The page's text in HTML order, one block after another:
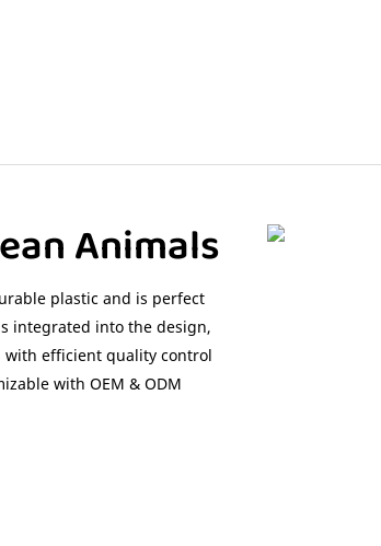
Animals
plastic and is perfect
integrated into the design,
efficient quality control
with OEM & ODM